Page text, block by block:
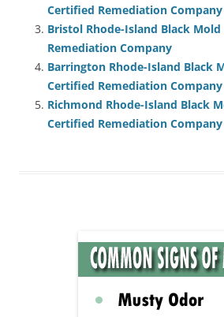
Certified Remediation Company
Bristol Rhode-Island Black
Remediation Company
Barrington Rhode-Island Black
Certified Remediation Company
Richmond Rhode-Island Black
Certified Remediation Company